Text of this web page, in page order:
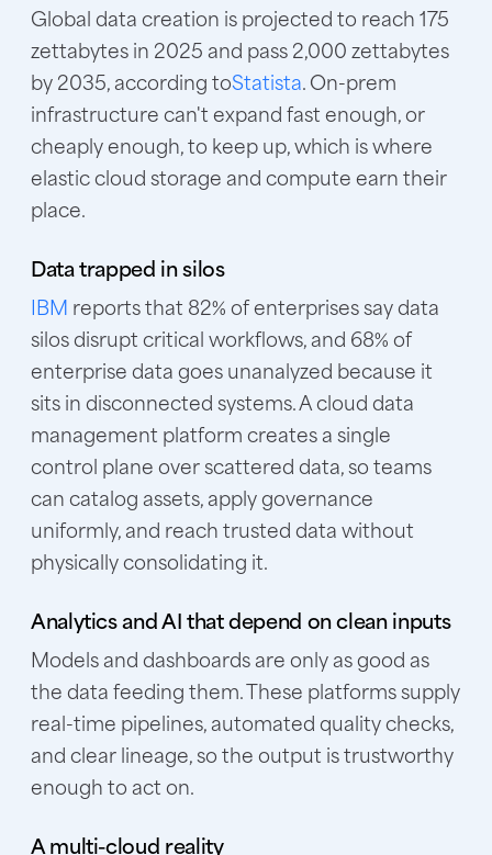
Global data creation is projected to reach 175
zettabytes in 2025 and pass 2,000 zettabytes
by 2035, according toStatista. On-prem
infrastructure can't expand fast enough, or
cheaply enough, to keep up, which is where
elastic cloud storage and compute earn their
place.
Data trapped in silos
IBM reports that 82% of enterprises say data
silos disrupt critical workflows, and 68% of
enterprise data goes unanalyzed because it
sits in disconnected systems. A cloud data
management platform creates a single
control plane over scattered data, so teams
can catalog assets, apply governance
uniformly, and reach trusted data without
physically consolidating it.
Analytics and AI that depend on clean inputs
Models and dashboards are only as good as
the data feeding them. These platforms supply
real-time pipelines, automated quality checks,
and clear lineage, so the output is trustworthy
enough to act on.
A multi-cloud reality